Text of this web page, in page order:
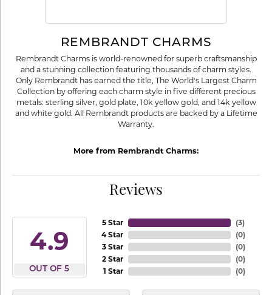
REMBRANDT CHARMS
Rembrandt Charms is world-renowned for superb craftsmanship
and a stunning collection featuring thousands of charm styles.
Only Rembrandt has earned the title, The World's Largest Charm
Collection by offering each charm style in five different precious
metals: sterling silver, gold plate, 10k yellow gold, and 14k yellow
and white gold. All Rembrandt products are backed by a Lifetime
Warranty.
More from Rembrandt Charms:
Reviews
4.9
OUT OF 5
5 Star
4 Star
3 Star
2 Star
1 Star
(3)
(0)
(0)
(0)
(0)